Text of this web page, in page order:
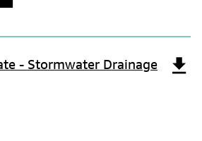
- Stormwater Drainage